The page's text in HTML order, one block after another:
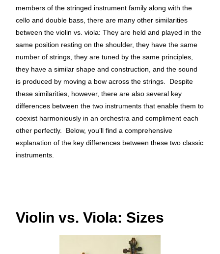
members of the stringed instrument family along with the
cello and double bass, there are many other similarities
between the violin vs. viola: They are held and played in the
same position resting on the shoulder, they have the same
number of strings, they are tuned by the same principles,
they have a similar shape and construction, and the sound
is produced by moving a bow across the strings. Despite
these similarities, however, there are also several key
differences between the two instruments that enable them to
coexist harmoniously in an orchestra and compliment each
other perfectly. Below, you’ll find a comprehensive
explanation of the key differences between these two classic
instruments.
Violin vs. Viola: Sizes